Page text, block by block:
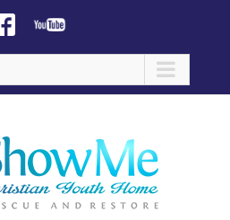
Facebook
Youtube